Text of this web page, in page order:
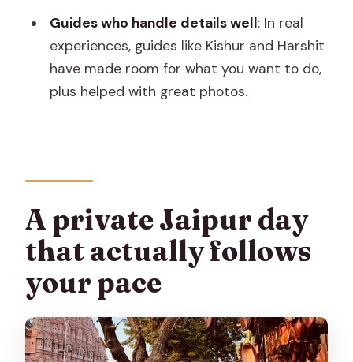
How much does it cost?
What time does the tour start?
Where is pickup available?
Does the tour include meals?
What should I bring for the day?
Is the tour wheelchair accessible?
Guides who handle details well: In real
experiences, guides like Kishur and Harshit
have made room for what you want to do,
plus helped with great photos.
A private Jaipur day
that actually follows
your pace